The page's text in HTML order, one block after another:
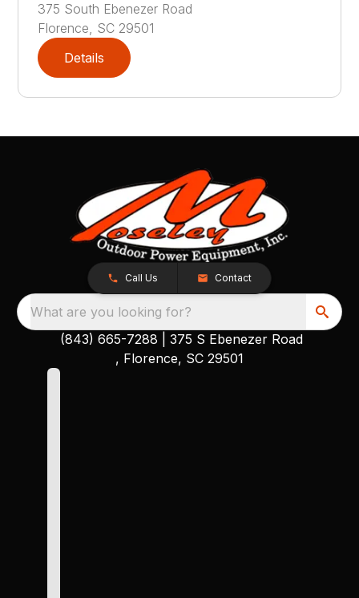
375 South Ebenezer Road
Florence, SC 29501
Details
Call Us Contact
What are you looking for?
(843) 665-7288
375 S Ebenezer Road
, Florence, SC 29501